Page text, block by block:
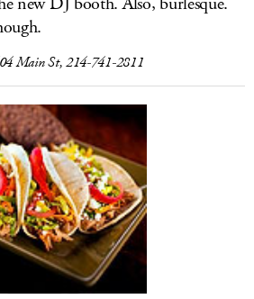
Main St, 214-741-2811